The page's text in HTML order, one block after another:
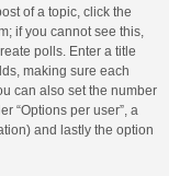
of a topic, click the
if you cannot see this,
polls. Enter a title
making sure each
can also set the number
“Options per user”, a
and lastly the option